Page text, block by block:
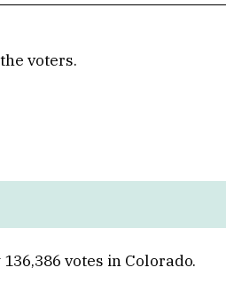
voters.
votes in Colorado.